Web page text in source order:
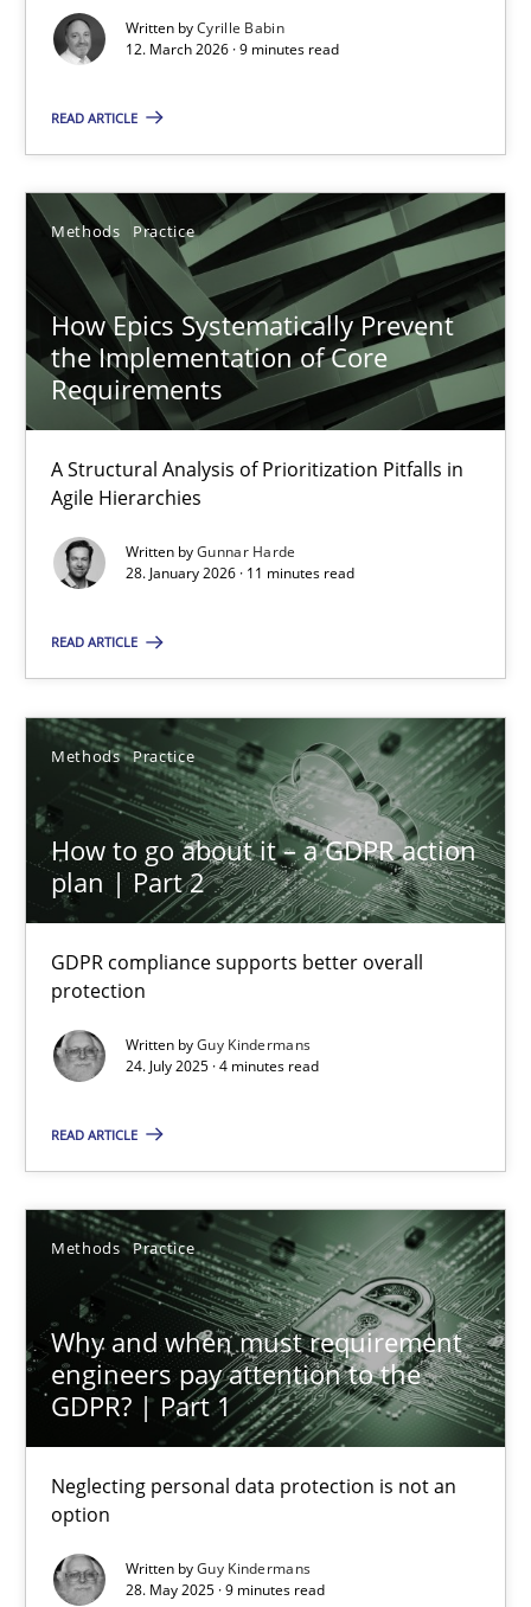
Written byCyrille Babin
12. March 2026 · 9 minutes read
READ ARTICLE
Methods Practice
How Epics Systematically Prevent
the Implementation of Core
Requirements
A Structural Analysis of Prioritization Pitfalls in
Agile Hierarchies
Written byGunnar Harde
28. January 2026 · 11 minutes read
READ ARTICLE
Methods Practice
How to go about it – a GDPR action
plan | Part 2
GDPR compliance supports better overall
protection
Written byGuy Kindermans
24. July 2025 · 4 minutes read
READ ARTICLE
Methods Practice
Why and when must requirement
engineers pay attention to the
GDPR? | Part 1
Neglecting personal data protection is not an
option
Written byGuy Kindermans
28. May 2025 · 9 minutes read
Methods Cross-discipline
12.03.2026
9 minutes
How Epics Systematically Prevent the Implementation
A Structural Analysis of Prioritization Pitfalls in Agile
Methods
28.01.2026
11 minutes
How to go about it – a GDPR action plan | Part 2
4 minutes
Why and when must requirement engineers pay
Neglecting personal data protection is not an option
Methods Practice
Guy Kindermans